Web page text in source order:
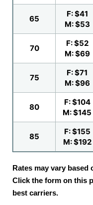
65
F: $41
M: $53
70
F: $52
M: $69
75
F: $71
M: $96
80
F: $104
M: $145
85
F: $155
M: $192
Rates may vary based
Click the form on this
best carriers.